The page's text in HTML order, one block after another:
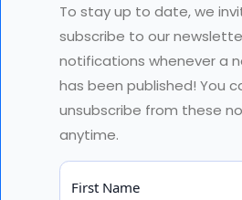
To stay up to date, we
subscribe to our
notifications whenever a
has been published! You
unsubscribe from these
anytime.
First Name